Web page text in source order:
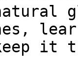
it